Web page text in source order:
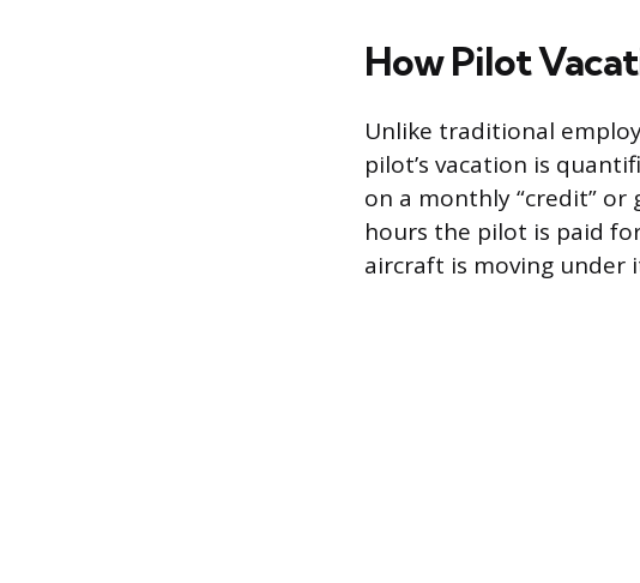
How Pilot
Unlike traditional
pilot’s vacation is
on a monthly “credit”
hours the pilot is paid
aircraft is moving under